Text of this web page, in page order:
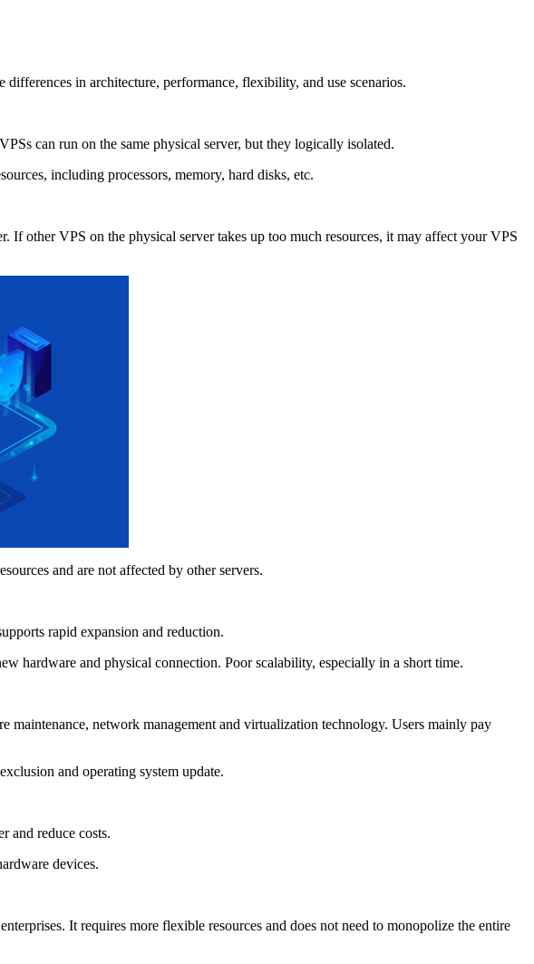
in architecture, performance, flexibility, and use scenarios.
can run on the same physical server, but they logically isolated.
including processors, memory, hard disks, etc.
other VPS on the physical server takes up too much resources, it may affect your VPS
and are not affected by other servers.
rapid expansion and reduction.
hardware and physical connection. Poor scalability, especially in a short time.
network management and virtualization technology. Users mainly pay
and operating system update.
and reduce costs.
devices.
It requires more flexible resources and does not need to monopolize the entire